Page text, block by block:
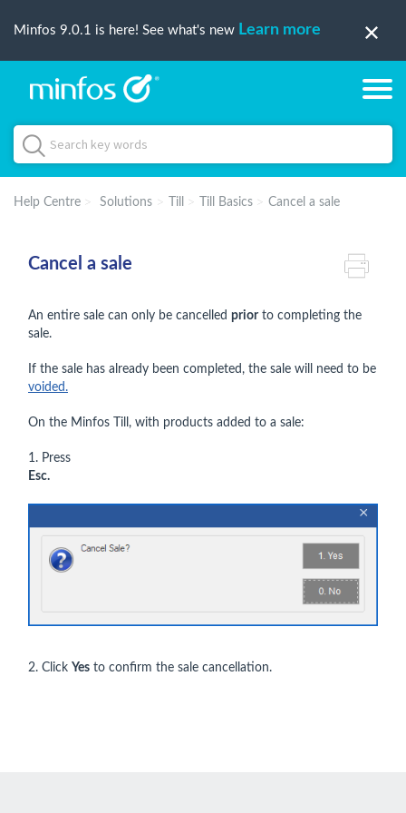
Minfos 9.0.1 is here! See what's new Learn more
Help Centre Solutions Till Till Basics Cancel a sale
Cancel a sale
An entire sale can only be cancelled priorto completing the
sale.
If the sale has already been completed, the sale will need to be
voided.
On the Minfos Till, with products added to a sale:
1. Press
Esc.
2. Click Yes to confirm the sale cancellation.